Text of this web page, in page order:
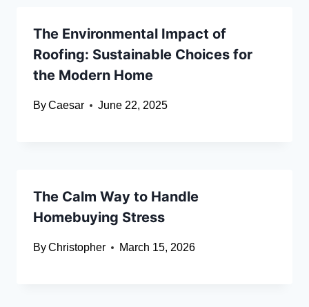
The Environmental Impact of
Roofing: Sustainable Choices for
the Modern Home
ByCaesar June 22, 2025
The Calm Way to Handle
Homebuying Stress
ByChristopher March 15, 2026